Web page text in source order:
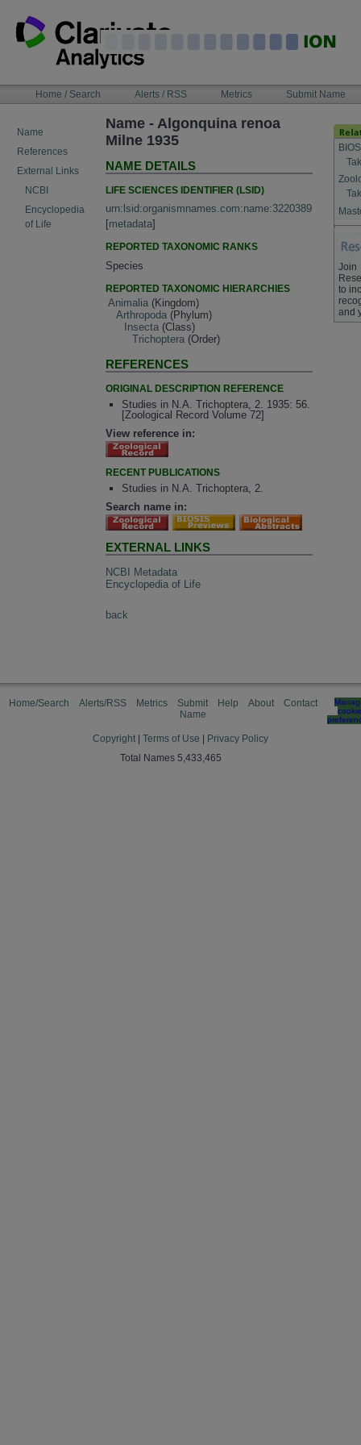
content
NAVIGATIONHome / Search Alerts / RSS Metrics Submit Name
Name
References
External Links
NCBI
Encyclopedia
of Life
Name - Algonquina renoa
Milne 1935
NAME DETAILS
LIFE SCIENCES IDENTIFIER (LSID)
urn:lsid:organismnames.com:name:3220389
[metadata]
REPORTED TAXONOMIC RANKS
Species
REPORTED TAXONOMIC HIERARCHIES
Animalia (Kingdom)
Arthropoda (Phylum)
Insecta (Class)
Trichoptera (Order)
REFERENCES
ORIGINAL DESCRIPTION REFERENCE
Studies in N.A. Trichoptera, 2. 1935: 56.
[Zoological Record Volume 72]
View reference in:
RECENT PUBLICATIONS
Studies in N.A. Trichoptera, 2.
Search name in:
EXTERNAL LINKS
NCBI Metadata
Encyclopedia of Life
back
Join
to
and
Home/Search Alerts/RSS Metrics
Submit
Name
Help About Contact
cookie
Copyright Terms of Use
Privacy Policy
Total Names 5,433,465